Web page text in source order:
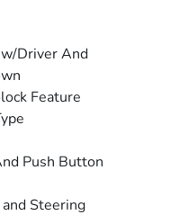
Driver And
Feature
Push Button
Steering